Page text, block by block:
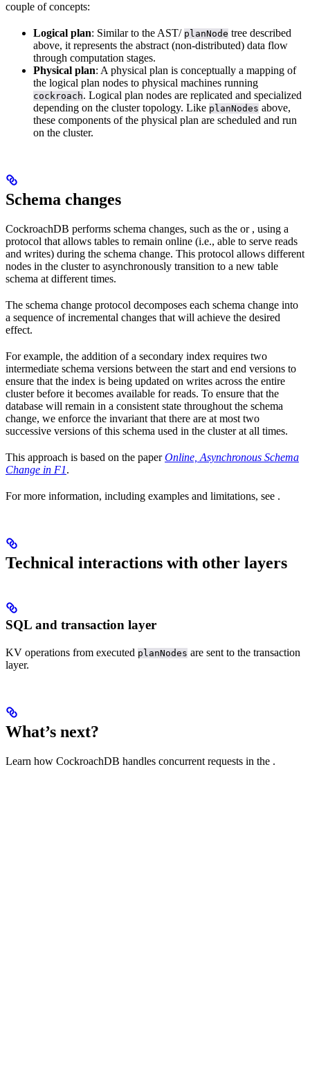
couple of concepts:
Logical plan: Similar to the AST/ planNode tree described
above, it represents the abstract (non-distributed) data flow
through computation stages.
Physical plan: A physical plan is conceptually a mapping of
the logical plan nodes to physical machines running
cockroach. Logical plan nodes are replicated and specialized
depending on the cluster topology. Like planNodes above,
these components of the physical plan are scheduled and run
on the cluster.
Schema changes
CockroachDB performs schema changes, such as the or , using a
protocol that allows tables to remain online (i.e., able to serve reads
and writes) during the schema change. This protocol allows different
nodes in the cluster to asynchronously transition to a new table
schema at different times.
The schema change protocol decomposes each schema change into
a sequence of incremental changes that will achieve the desired
effect.
For example, the addition of a secondary index requires two
intermediate schema versions between the start and end versions to
ensure that the index is being updated on writes across the entire
cluster before it becomes available for reads. To ensure that the
database will remain in a consistent state throughout the schema
change, we enforce the invariant that there are at most two
successive versions of this schema used in the cluster at all times.
This approach is based on the paperOnline, Asynchronous Schema
Change in F1.
For more information, including examples and limitations, see .
Technical interactions with other layers
SQL and transaction layer
KV operations from executed planNodes are sent to the transaction
layer.
What’s next?
Learn how CockroachDB handles concurrent requests in the .